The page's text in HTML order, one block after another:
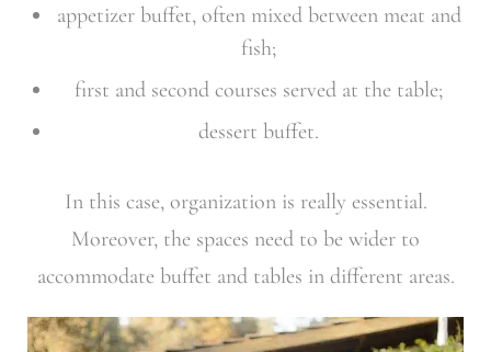
appetizer buffet, often mixed between meat and
fish;
first and second courses served at the table;
dessert buffet.
In this case, organization is really essential.
Moreover, the spaces need to be wider to
accommodate buffet and tables in different areas.